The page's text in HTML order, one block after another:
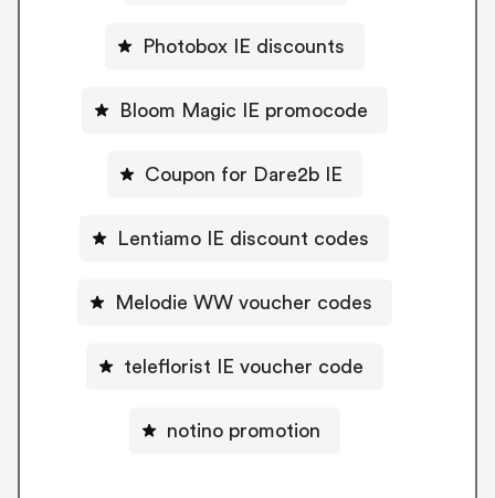
Photobox IE discounts
Bloom Magic IE promocode
Coupon for Dare2b IE
Lentiamo IE discount codes
Melodie WW voucher codes
teleflorist IE voucher code
notino promotion